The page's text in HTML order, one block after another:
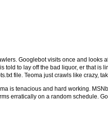
Googlebot visits once and looks
to lay off the bad liquor, er that is
file. Teoma just crawls like crazy,
is tenacious and hard working.
erratically on a random schedule.